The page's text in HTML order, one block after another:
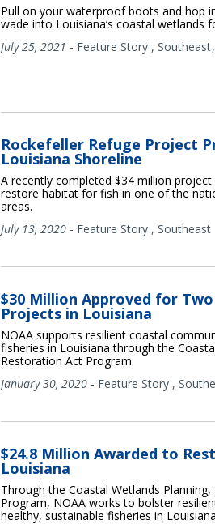
Pull on your waterproof boots and hop
wade into Louisiana’s coastal wetlands
July 25, 2021 - Feature Story , Southeast
Rockefeller Refuge Project
Louisiana Shoreline
A recently completed $34 million
restore habitat for fish in one of the
areas.
July 13, 2020 - Feature Story , Southeast
$30 Million Approved for
Projects in Louisiana
NOAA supports resilient coastal
fisheries in Louisiana through the
Restoration Act Program.
January 30, 2020 - Feature Story ,
$24.8 Million Awarded to
Louisiana
Through the Coastal Wetlands
Program, NOAA works to bolster
healthy, sustainable fisheries in